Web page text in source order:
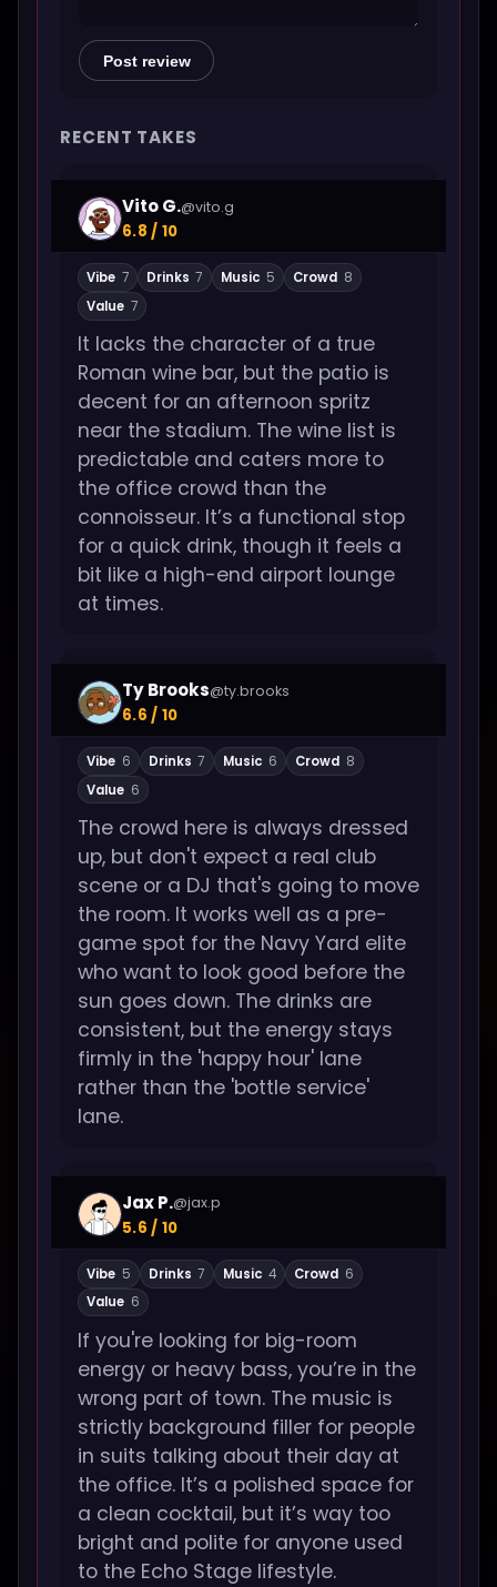
Post review
RECENT TAKES
Vito G.@vito.g
6.8 / 10
Vibe 7 Drinks 7 Music 5 Crowd 8
Value 7
It lacks the character of a true
Roman wine bar, but the patio is
decent for an afternoon spritz
near the stadium. The wine list is
predictable and caters more to
the office crowd than the
connoisseur. It’s a functional stop
for a quick drink, though it feels a
bit like a high-end airport lounge
at times.
Ty Brooks@ty.brooks
6.6 / 10
Vibe 6 Drinks 7 Music 6 Crowd 8
Value 6
The crowd here is always dressed
up, but don't expect a real club
scene or a DJ that's going to move
the room. It works well as a pre-
game spot for the Navy Yard elite
who want to look good before the
sun goes down. The drinks are
consistent, but the energy stays
firmly in the 'happy hour' lane
rather than the 'bottle service'
lane.
Jax P.@jax.p
5.6 / 10
Vibe 5 Drinks 7 Music 4 Crowd 6
Value 6
If you're looking for big-room
energy or heavy bass, you’re in the
wrong part of town. The music is
strictly background filler for people
in suits talking about their day at
the office. It’s a polished space for
a clean cocktail, but it’s way too
bright and polite for anyone used
to the Echo Stage lifestyle.